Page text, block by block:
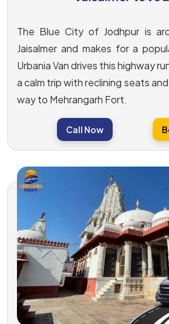
The Blue City of Jodhpur is
Jaisalmer and makes for a
Urbania Van drives this highway
a calm trip with reclining seats
way to Mehrangarh Fort.
Call Now